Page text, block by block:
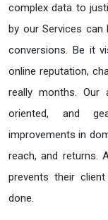
complex data to
by our Services can
conversions. Be it
online reputation,
really months. Our
oriented, and
improvements in
reach, and returns.
prevents their
done.